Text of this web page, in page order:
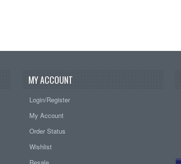
MY ACCOUNT
Login/Register
My Account
Order Status
Wishlist